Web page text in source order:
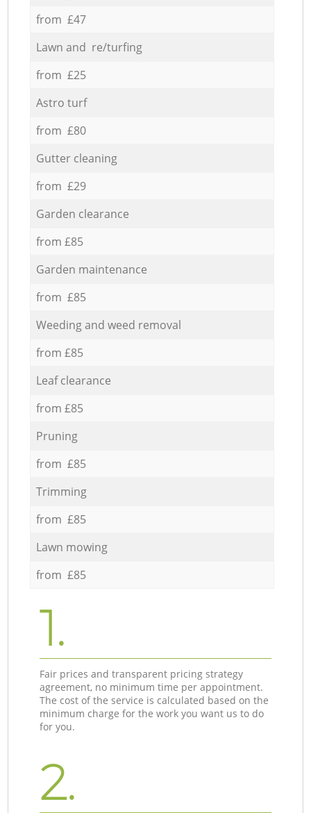
from £47
Lawn and re/turfing
from £25
Astro turf
from £80
Gutter cleaning
from £29
Garden clearance
from £85
Garden maintenance
from £85
Weeding and weed removal
from £85
Leaf clearance
from £85
Pruning
from £85
Trimming
from £85
Lawn mowing
from £85
1.
Fair prices and transparent pricing strategy
agreement, no minimum time per appointment.
The cost of the service is calculated based on the
minimum charge for the work you want us to do
for you.
2.